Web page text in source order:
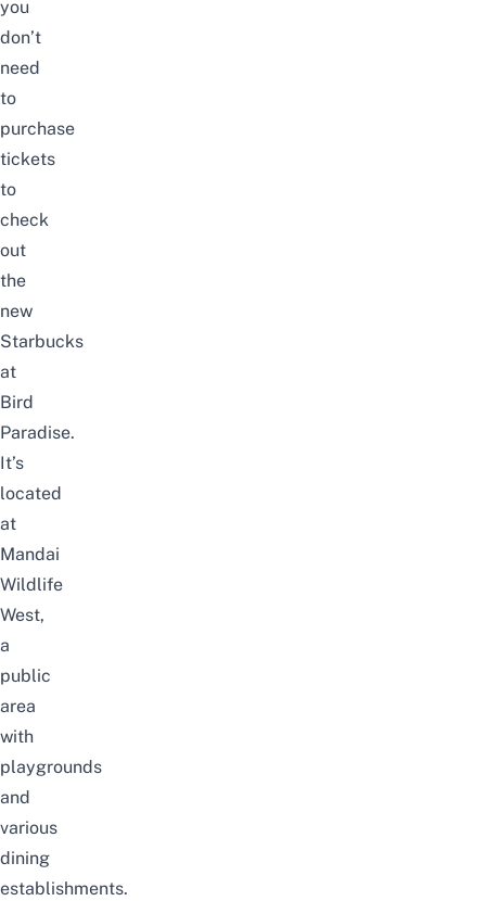
you
don’t
need
to
purchase
tickets
to
check
out
the
new
Starbucks
at
Bird
Paradise.
It’s
located
at
Mandai
Wildlife
West,
a
public
area
with
playgrounds
and
various
dining
establishments.